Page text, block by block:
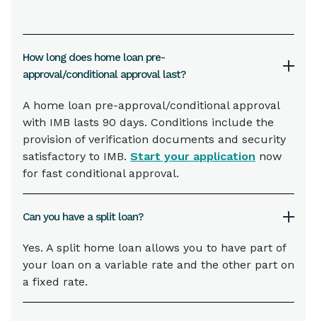
How long does home loan pre-
approval/conditional approval last?
A home loan pre-approval/conditional approval
with IMB lasts 90 days. Conditions include the
provision of verification documents and security
satisfactory to IMB. Start your application now
for fast conditional approval.
Can you have a split loan?
Yes. A split home loan allows you to have part of
your loan on a variable rate and the other part on
a fixed rate.